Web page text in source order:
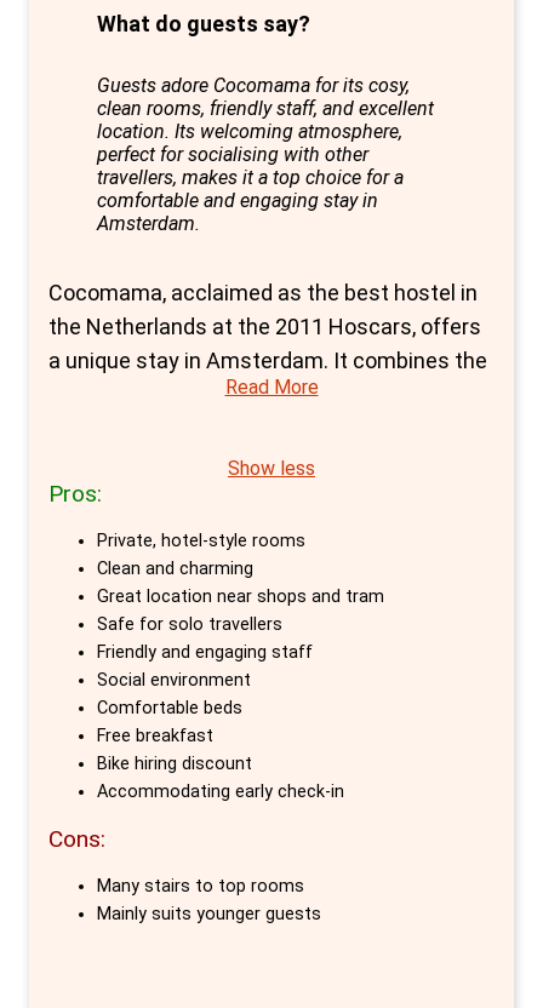
What do guests say?
Guests adore Cocomama for its cosy,
clean rooms, friendly staff, and excellent
location. Its welcoming atmosphere,
perfect for socialising with other
travellers, makes it a top choice for a
comfortable and engaging stay in
Amsterdam.
Cocomama, acclaimed as the best hostel in
the Netherlands at the 2011 Hoscars, offers
a unique stay in Amsterdam. It combines the
luxury of a hotel with the social vibrancy of a
private rooms in the city.
furnished rooms is remarkable. Each Holland-
themed room, ranging from private doubles to
6-bed dorms, boasts luxurious mattresses
and feather duvets. The standout farm-
inspired room features a queen-sized bed, en-
suite bathroom, and complimentary Wi-Fi,
ensuring a comfortable stay.
atmosphere. The staff’s enthusiasm for their
city is contagious, providing guests with
insider tips to experience Amsterdam like
Read More
Show less
Pros:
Private, hotel-style rooms
Clean and charming
Great location near shops and tram
Safe for solo travellers
Friendly and engaging staff
Social environment
Comfortable beds
Free breakfast
Bike hiring discount
Accommodating early check-in
Cons:
Many stairs to top rooms
Mainly suits younger guests